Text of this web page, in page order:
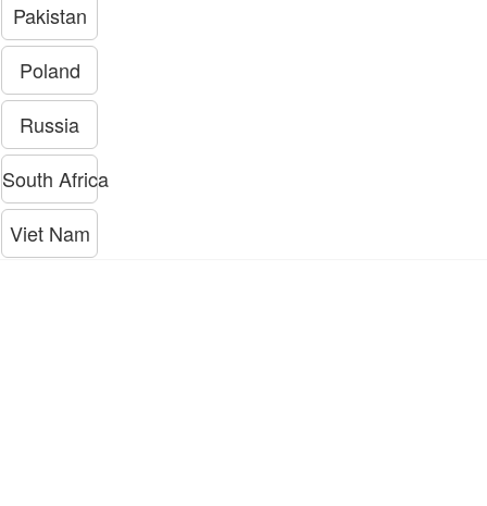
Pakistan
Poland
Russia
South Africa
Viet Nam